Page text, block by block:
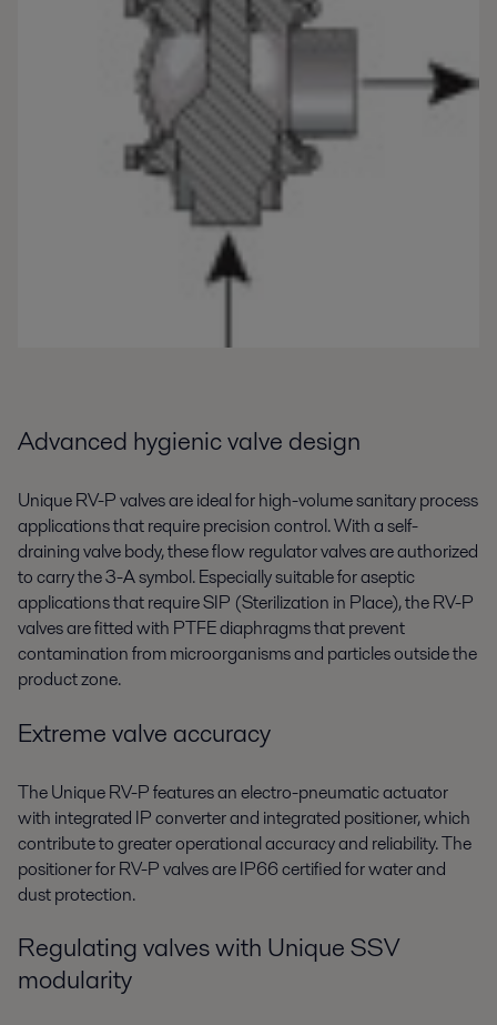
Advanced hygienic valve design
Unique RV-P valves are ideal for high-volume sanitary process
applications that require precision control. With a self-
draining valve body, these flow regulator valves are authorized
to carry the 3-A symbol. Especially suitable for aseptic
applications that require SIP (Sterilization in Place), the RV-P
valves are fitted with PTFE diaphragms that prevent
contamination from microorganisms and particles outside the
product zone.
Extreme valve accuracy
The Unique RV-P features an electro-pneumatic actuator
with integrated IP converter and integrated positioner, which
contribute to greater operational accuracy and reliability. The
positioner for RV-P valves are IP66 certified for water and
dust protection.
Regulating valves with Unique SSV
modularity